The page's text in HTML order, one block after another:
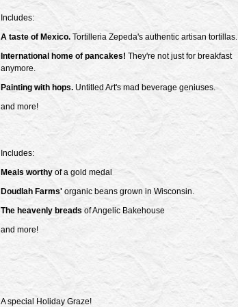
Includes:
A taste of Mexico. Tortilleria Zepeda's authentic artisan tortillas.
International home of pancakes! They're not just for breakfast
anymore.
Painting with hops. Untitled Art's mad beverage geniuses.
and more!
Includes:
Meals worthy of a gold medal
Doudlah Farms' organic beans grown in Wisconsin.
The heavenly breads of Angelic Bakehouse
and more!
A special Holiday Graze!